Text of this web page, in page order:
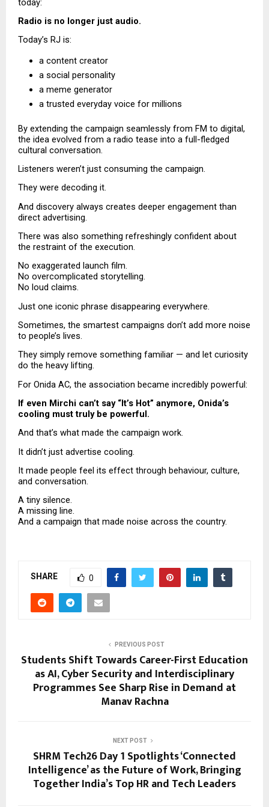
today:
Radio is no longer just audio.
Today’s RJ is:
a content creator
a social personality
a meme generator
a trusted everyday voice for millions
By extending the campaign seamlessly from FM to digital,
the idea evolved from a radio tease into a full-fledged
cultural conversation.
Listeners weren’t just consuming the campaign.
They were decoding it.
And discovery always creates deeper engagement than
direct advertising.
There was also something refreshingly confident about
the restraint of the execution.
No exaggerated launch film.
No overcomplicated storytelling.
No loud claims.
Just one iconic phrase disappearing everywhere.
Sometimes, the smartest campaigns don’t add more noise
to people’s lives.
They simply remove something familiar — and let curiosity
do the heavy lifting.
For Onida AC, the association became incredibly powerful:
If even Mirchi can’t say “It’s Hot” anymore, Onida’s
cooling must truly be powerful.
And that’s what made the campaign work.
It didn’t just advertise cooling.
It made people feel its effect through behaviour, culture,
and conversation.
A tiny silence.
A missing line.
And a campaign that made noise across the country.
SHARE 0
PREVIOUS POST
Students Shift Towards Career-First Education
as AI, Cyber Security and Interdisciplinary
Programmes See Sharp Rise in Demand at
Manav Rachna
NEXT POST
SHRM Tech26 Day 1 Spotlights ‘Connected
Intelligence’ as the Future of Work, Bringing
Together India’s Top HR and Tech Leaders